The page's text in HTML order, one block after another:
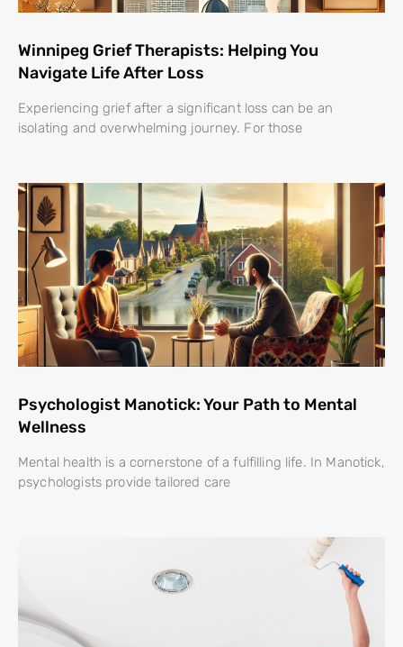
Winnipeg Grief Therapists: Helping You
Navigate Life After Loss
Experiencing grief after a significant loss can be an
isolating and overwhelming journey. For those
Psychologist Manotick: Your Path to Mental
Wellness
Mental health is a cornerstone of a fulfilling life. In Manotick,
psychologists provide tailored care